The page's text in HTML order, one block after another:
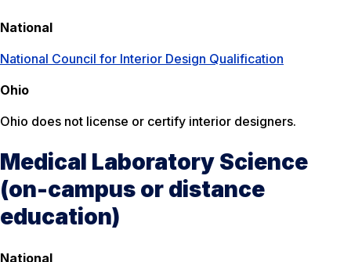
National
National Council for Interior Design Qualification
Ohio
Ohio does not license or certify interior designers.
Medical Laboratory Science
(on-campus or distance
education)
National